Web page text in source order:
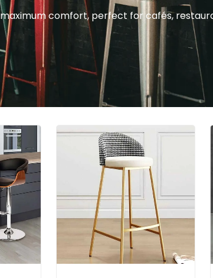
comfort, perfect for cafés,